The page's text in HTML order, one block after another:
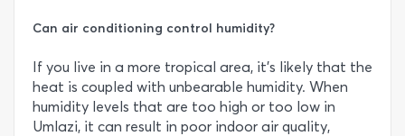
Can air conditioning control humidity?
If you live in a more tropical area, it’s likely that the
heat is coupled with unbearable humidity. When
humidity levels that are too high or too low in
Umlazi, it can result in poor indoor air quality,